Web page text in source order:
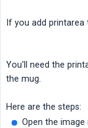
If you add
You'll need the
the mug.
Here are the steps:
Open the